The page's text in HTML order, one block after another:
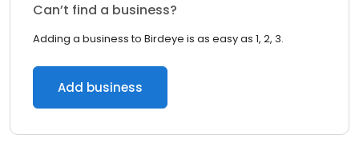
Can’t find a business?
Adding a business to Birdeye is as easy as 1, 2, 3.
Add business